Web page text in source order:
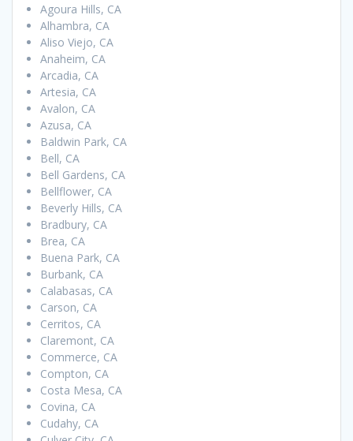
Agoura Hills, CA
Alhambra, CA
Aliso Viejo, CA
Anaheim, CA
Arcadia, CA
Artesia, CA
Avalon, CA
Azusa, CA
Baldwin Park, CA
Bell, CA
Bell Gardens, CA
Bellflower, CA
Beverly Hills, CA
Bradbury, CA
Brea, CA
Buena Park, CA
Burbank, CA
Calabasas, CA
Carson, CA
Cerritos, CA
Claremont, CA
Commerce, CA
Compton, CA
Costa Mesa, CA
Covina, CA
Cudahy, CA